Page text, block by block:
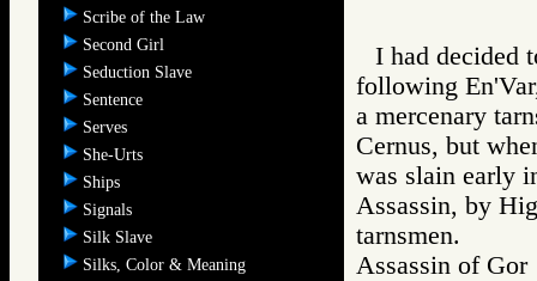
Scribe of the Law
Second Girl
Seduction Slave
Sentence
Serves
She-Urts
Ships
Signals
Silk Slave
Silks, Color & Meaning
I had decided
following
a mercenary
Cernus, but
was slain early
Assassin, by
tarnsmen.
Assassin of